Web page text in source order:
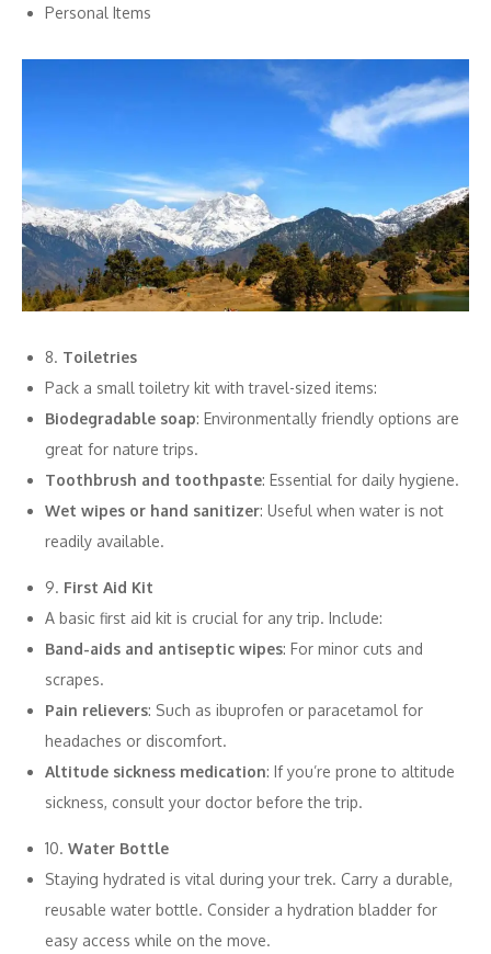
Personal Items
8. Toiletries
Pack a small toiletry kit with travel-sized items:
Biodegradable soap: Environmentally friendly options are
great for nature trips.
Toothbrush and toothpaste: Essential for daily hygiene.
Wet wipes or hand sanitizer: Useful when water is not
readily available.
9. First Aid Kit
A basic first aid kit is crucial for any trip. Include:
Band-aids and antiseptic wipes: For minor cuts and
scrapes.
Pain relievers: Such as ibuprofen or paracetamol for
headaches or discomfort.
Altitude sickness medication: If you’re prone to altitude
sickness, consult your doctor before the trip.
10. Water Bottle
Staying hydrated is vital during your trek. Carry a durable,
reusable water bottle. Consider a hydration bladder for
easy access while on the move.